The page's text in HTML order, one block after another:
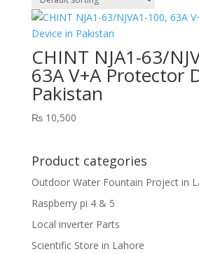
CHINT NJA1-63/
63A V+A Protector
Pakistan
₨10,500
Product categories
Outdoor Water Fountain Project in
Raspberry pi 4 & 5
Local inverter Parts
Scientific Store in Lahore